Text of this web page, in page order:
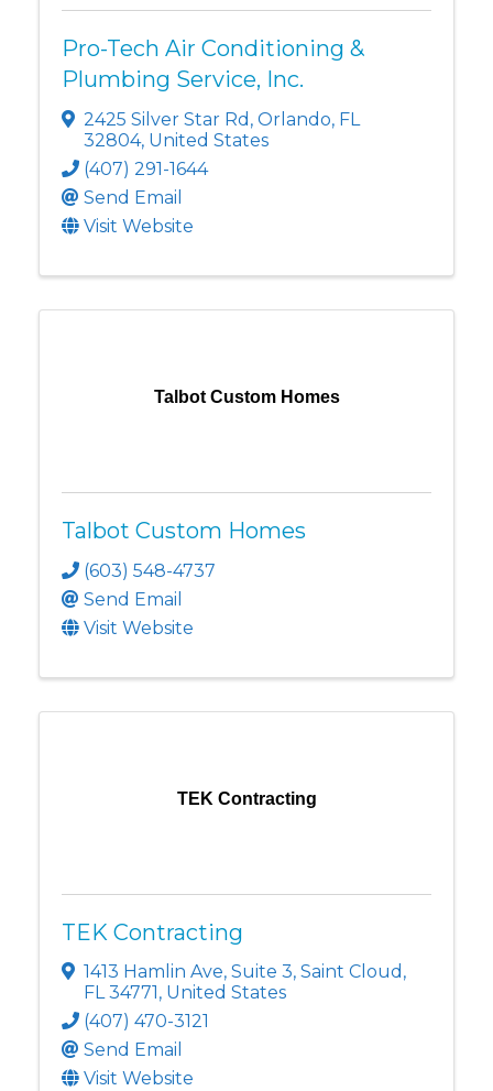
Pro-Tech Air Conditioning &
Plumbing Service, Inc.
2425 Silver Star Rd , Orlando, FL
32804, United States
(407) 291-1644
Send Email
Visit Website
Talbot Custom Homes
Talbot Custom Homes
(603) 548-4737
Send Email
Visit Website
TEK Contracting
TEK Contracting
1413 Hamlin Ave, Suite 3, Saint Cloud ,
FL34771 , United States
(407) 470-3121
Send Email
Visit Website